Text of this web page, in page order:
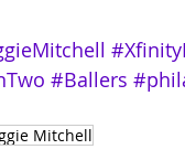
#Ballers
Mitchell